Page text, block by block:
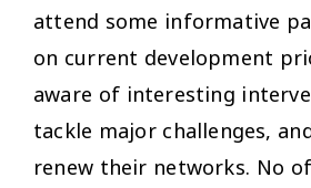
attend some informative
on current development
aware of interesting
tackle major challenges,
renew their networks. No